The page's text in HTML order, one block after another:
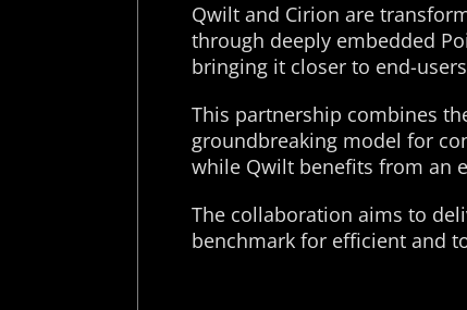
Qwilt and Cirion are
through deeply embedded
bringing it closer to end-
This partnership combines
groundbreaking model for
while Qwilt benefits from an
The collaboration aims to
benchmark for efficient and